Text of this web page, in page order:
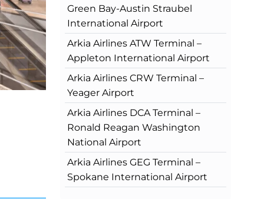
Green Bay-Austin Straubel
International Airport
Arkia Airlines ATW Terminal –
Appleton International Airport
Arkia Airlines CRW Terminal –
Yeager Airport
Arkia Airlines DCA Terminal –
Ronald Reagan Washington
National Airport
Arkia Airlines GEG Terminal –
Spokane International Airport